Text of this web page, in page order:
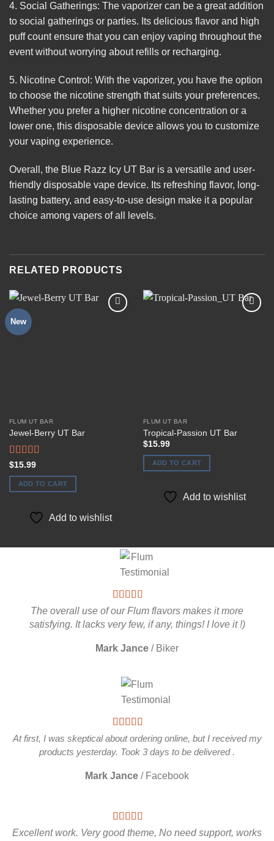
4. Social Gatherings: The vaporizer can be a great addition
to social gatherings or parties. Its delicious flavor and high
puff count ensure that you can enjoy vaping throughout the
event without worrying about refills or recharging.
5. Nicotine Control: With the vaporizer, you have the option
to choose the nicotine strength that suits your preferences.
Whether you prefer a higher nicotine concentration or a
lower one, this disposable device allows you to customize
your vaping experience.
Overall, the Blue Razz Icy UT Bar is a versatile and user-
friendly disposable vape device. Its refreshing flavor, long-
lasting battery, and easy-to-use design make it a popular
choice among vapers of all levels.
RELATED PRODUCTS
New
FLUM UT BAR
Jewel-Berry UT Bar
Rated
4.00out
of 5
$15.99
ADD TO CART
Add to wishlist
FLUM UT BAR
Tropical-Passion UT Bar
$15.99
ADD TO CART
Add to wishlist
The overall use of our Flum flavors makes it more
satisfying. It lacks very few, if any, things! I love it !)
Mark Jance / Biker
At first, I was skeptical about ordering online, but I received my
products yesterday. Took 3 days to be delivered .
Mark Jance / Facebook
Excellent work. Very good theme, No need support, works